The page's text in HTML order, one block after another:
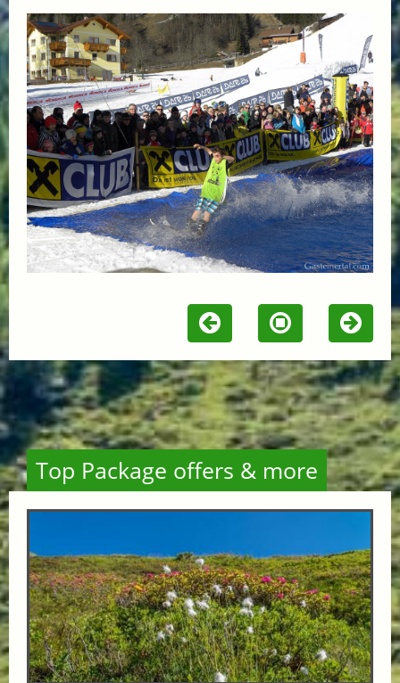
Top Package offers & more